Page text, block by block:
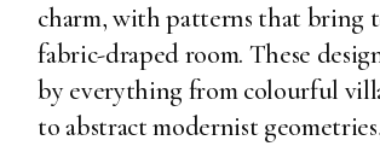
charm, with patterns that bring
fabric-draped room. These
by everything from colourful
to abstract modernist